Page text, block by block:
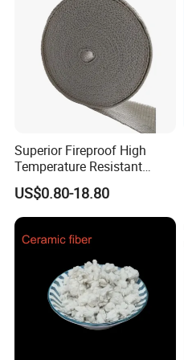
Superior Fireproof High
Temperature Resistant
Ceramic Fiber Tape for Pipe
Sealing
US$0.80-18.80